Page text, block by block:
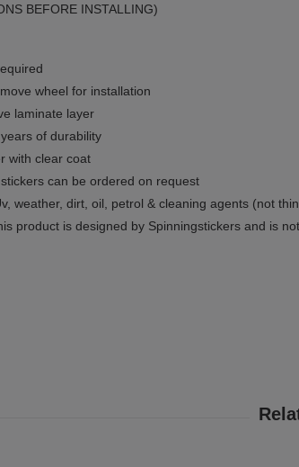
BEFORE INSTALLING)
wheel for installation
laminate layer
of durability
with clear coat
can be ordered on request
weather, dirt, oil, petrol & cleaning agents (not
product is designed by Spinningstickers and is